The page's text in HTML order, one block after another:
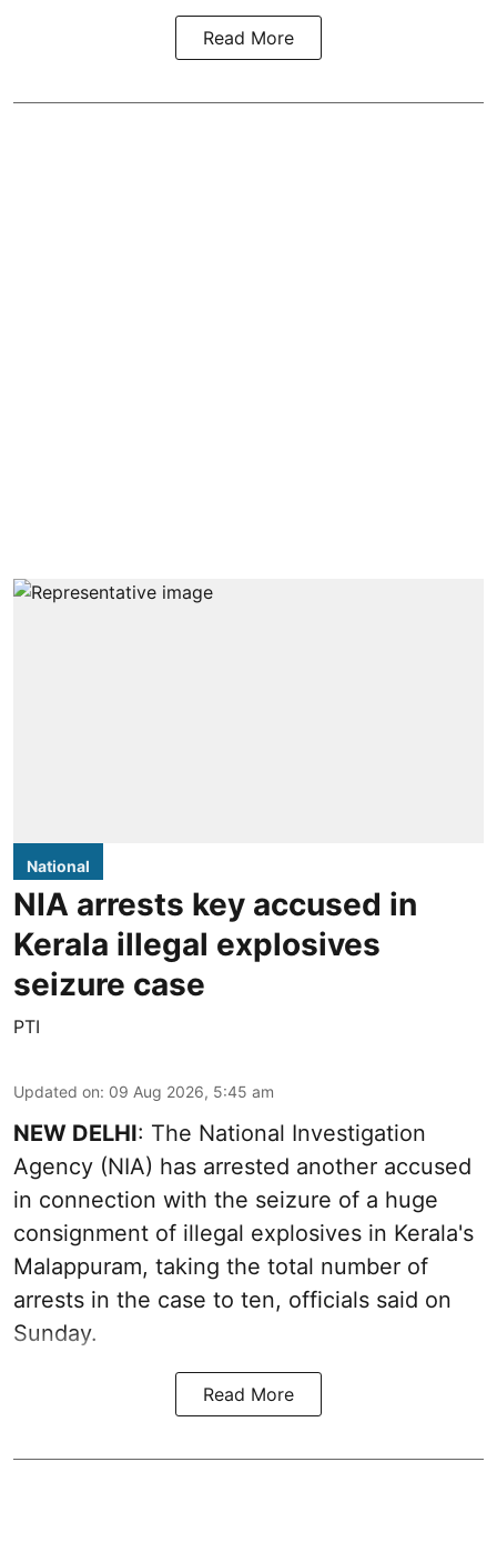
Read More
National
NIA arrests key accused in
Kerala illegal explosives
seizure case
PTI
Updated on: 09 Aug 2026, 5:45 am
NEW DELHI: The National Investigation
Agency (NIA) has arrested another accused
in connection with the seizure of a huge
consignment of illegal explosives in Kerala's
Malappuram, taking the total number of
arrests in the case to ten, officials said on
Sunday.
Read More